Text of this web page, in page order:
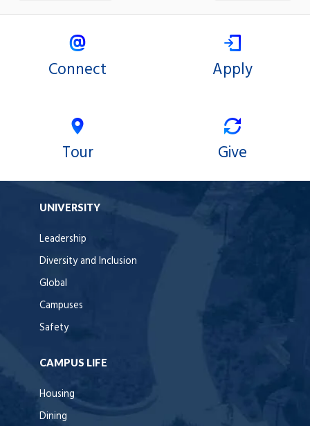
Connect Apply
Tour Give
UNIVERSITY
Leadership
Diversity and Inclusion
Global
Campuses
Safety
CAMPUS LIFE
Housing
Dining